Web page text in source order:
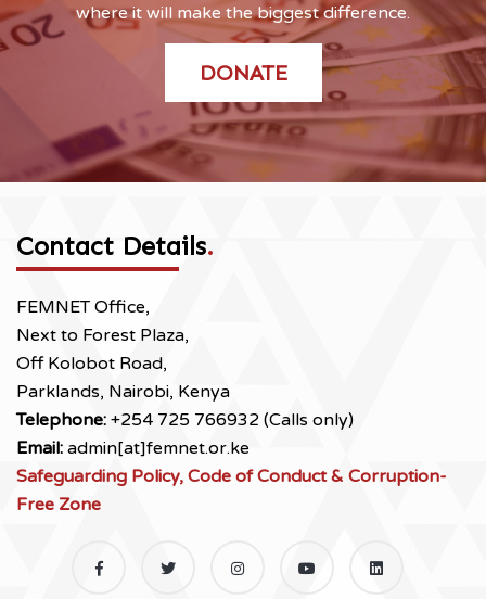
where it will make the biggest difference.
DONATE
Contact Details.
FEMNET Office,
Next to Forest Plaza,
Off Kolobot Road,
Parklands, Nairobi, Kenya
Telephone: +254 725 766932 (Calls only)
Email: admin[at]femnet.or.ke
Safeguarding Policy, Code of Conduct & Corruption-
Free Zone